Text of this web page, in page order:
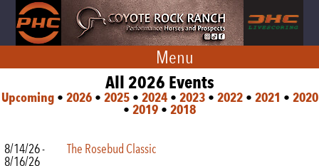
Menu
All 2026 Events
Upcoming• 2026• 2025• 2024• 2023• 2022• 2021 • 2020
• 2019 • 2018
8/14/26 -
8/16/26
The Rosebud Classic